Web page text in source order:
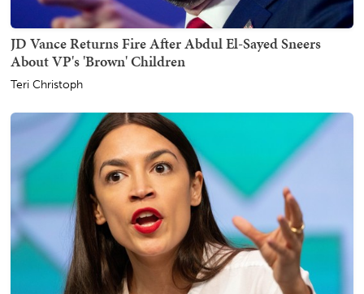
JD Vance Returns Fire After Abdul El-Sayed Sneers
About VP's 'Brown' Children
Teri Christoph